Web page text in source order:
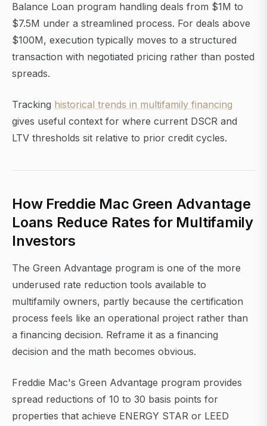
Balance Loan program handling deals from $1M to
$7.5M under a streamlined process. For deals above
$100M, execution typically moves to a structured
transaction with negotiated pricing rather than posted
spreads.
Tracking historical trends in multifamily financing
gives useful context for where current DSCR and
LTV thresholds sit relative to prior credit cycles.
How Freddie Mac Green Advantage
Loans Reduce Rates for Multifamily
Investors
The Green Advantage program is one of the more
underused rate reduction tools available to
multifamily owners, partly because the certification
process feels like an operational project rather than
a financing decision. Reframe it as a financing
decision and the math becomes obvious.
Freddie Mac's Green Advantage program provides
spread reductions of 10 to 30 basis points for
properties that achieve ENERGY STAR or LEED